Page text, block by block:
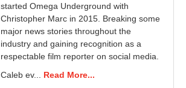
started Omega Underground with
Christopher Marc in 2015. Breaking some
major news stories throughout the
industry and gaining recognition as a
respectable film reporter on social media.
Caleb ev... Read More...